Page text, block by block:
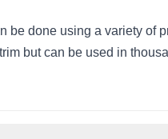
done using a variety of
but can be used in